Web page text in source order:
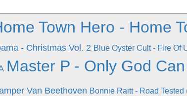
Town Hero - Home
- Christmas Vol. 2 Blue Oyster Cult - Fire Of
Master P - Only God
Van Beethoven Bonnie Raitt - Road Tested